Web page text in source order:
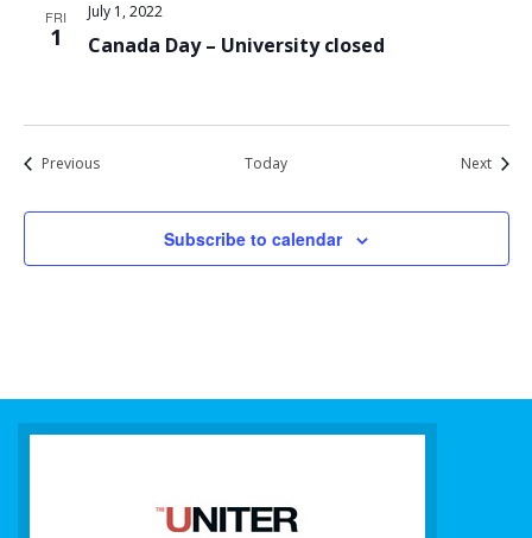
FRI
1 Canada Day – University closed
July 1, 2022
PreviousEvents Today NextEvents
Subscribe to calendar